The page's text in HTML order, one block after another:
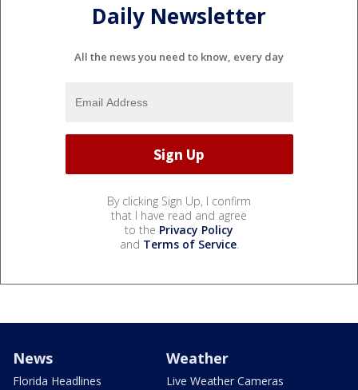
Daily Newsletter
All the news you need to know, every day
By clicking Sign Up, I confirm
that I have read and agree
to the Privacy Policy
and Terms of Service.
News
Florida Headlines
Weather
Live Weather Cameras